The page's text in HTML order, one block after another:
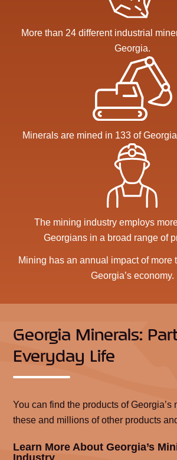
More than 24 different industrial
Georgia.
Minerals are mined in 133 of
The mining industry employs
Georgians in a broad range of
Mining has an annual impact of more
Georgia’s economy.
Georgia Minerals:
Everyday Life
You can find the products of Georgia’s
these and millions of other products
Learn More About Georgia’s
Industry